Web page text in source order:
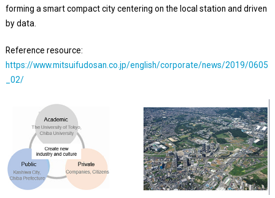
forming a smart compact city centering on the local station and driven
by data.
Reference resource:
https://www.mitsuifudosan.co.jp/english/corporate/news/2019/0605
_02/